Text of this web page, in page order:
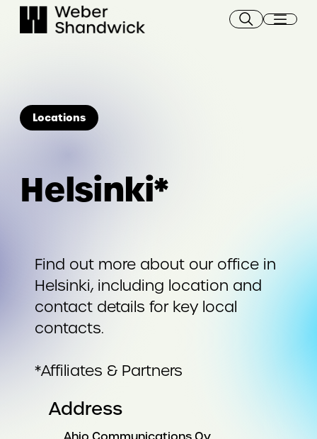
Locations
Helsinki*
Find out more about our office in
Helsinki, including location and
contact details for key local
contacts.
*Affiliates & Partners
Address